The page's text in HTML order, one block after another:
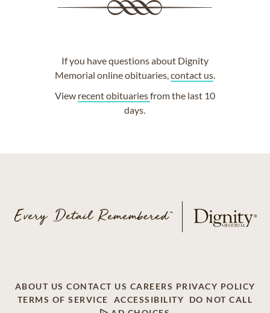
If you have questions about Dignity
Memorial online obituaries,contact us.
View recent obituariesfrom the last 10
days.
ABOUT US CONTACT US CAREERS PRIVACY POLICY
TERMS OF SERVICE
ACCESSIBILITY
DO NOT CALL